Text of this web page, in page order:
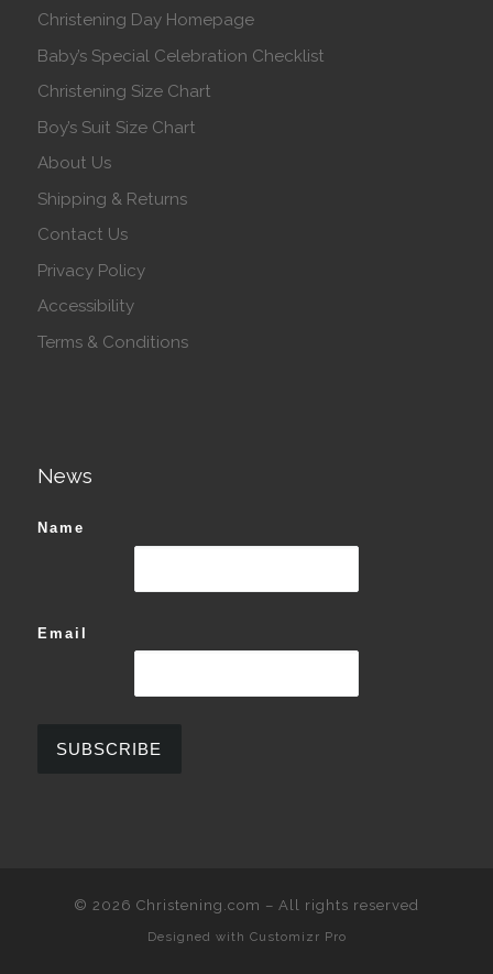
Christening Day Homepage
Baby’s Special Celebration Checklist
Christening Size Chart
Boy’s Suit Size Chart
About Us
Shipping & Returns
Contact Us
Privacy Policy
Accessibility
Terms & Conditions
News
Name
Email
© 2026 Christening.com – All rights reserved
Designed with Customizr Pro